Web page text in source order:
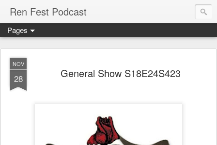
Ren Fest Podcast
Pages
NOV
28 General Show S18E24S423